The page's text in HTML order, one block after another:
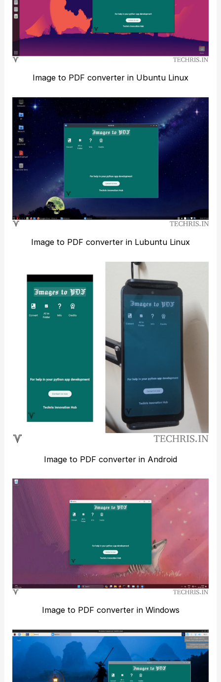
Image to PDF converter in Ubuntu Linux
Image to PDF converter in Lubuntu Linux
Image to PDF converter in Android
Image to PDF converter in Windows